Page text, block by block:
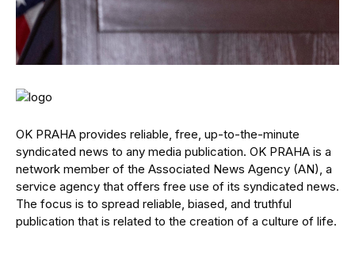
OK PRAHA provides reliable, free, up-to-the-minute
syndicated news to any media publication. OK PRAHA is a
network member of the Associated News Agency (AN), a
service agency that offers free use of its syndicated news.
The focus is to spread reliable, biased, and truthful
publication that is related to the creation of a culture of life.